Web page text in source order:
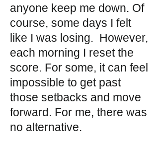
anyone keep me down. Of
course, some days I felt
like I was losing. However,
each morning I reset the
score. For some, it can feel
impossible to get past
those setbacks and move
forward. For me, there was
no alternative.